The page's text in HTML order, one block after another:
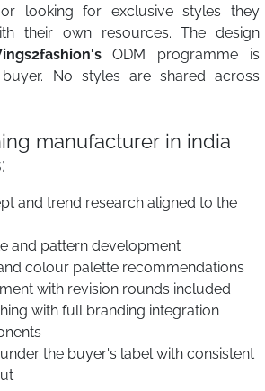
looking for exclusive styles they
their own resources. The design
ODM programme is
No styles are shared across
manufacturer in india
and trend research aligned to the
and pattern development
colour palette recommendations
with revision rounds included
with full branding integration
the buyer's label with consistent